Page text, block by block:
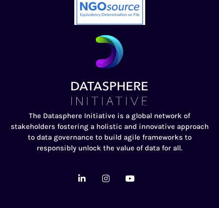
The Datasphere Initiative is a global network of
stakeholders fostering a holistic and innovative approach
to data governance to build agile frameworks to
responsibly unlock the value of data for all.